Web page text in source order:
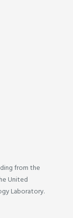
from the
United
Laboratory.